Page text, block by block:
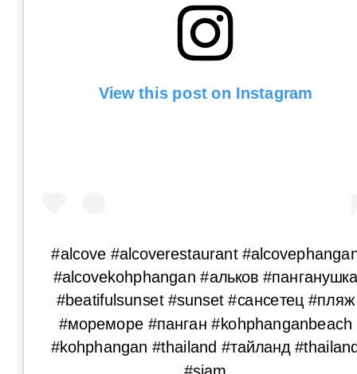
View this post on Instagram
#alcove #alcoverestaurant
#alcovekohphangan #альков #панганушка
#beatifulsunset #sunset #сансетец #пляж
#мореморе #панган #kohphanganbeach
#kohphangan #thailand #тайланд
#siam